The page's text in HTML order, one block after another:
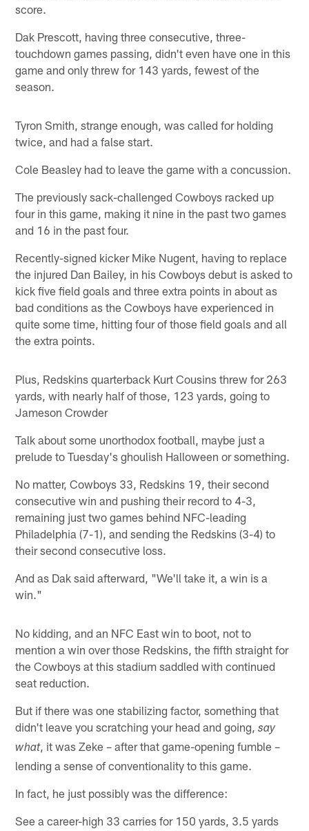
score.
Dak Prescott, having three consecutive, three-
touchdown games passing, didn't even have one in this
game and only threw for 143 yards, fewest of the
season.
Tyron Smith, strange enough, was called for holding
twice, and had a false start.
Cole Beasley had to leave the game with a concussion.
The previously sack-challenged Cowboys racked up
four in this game, making it nine in the past two games
and 16 in the past four.
Recently-signed kicker Mike Nugent, having to replace
the injured Dan Bailey, in his Cowboys debut is asked to
kick five field goals and three extra points in about as
bad conditions as the Cowboys have experienced in
quite some time, hitting four of those field goals and all
the extra points.
Plus, Redskins quarterback Kurt Cousins threw for 263
yards, with nearly half of those, 123 yards, going to
Jameson Crowder
Talk about some unorthodox football, maybe just a
prelude to Tuesday's ghoulish Halloween or something.
No matter, Cowboys 33, Redskins 19, their second
consecutive win and pushing their record to 4-3,
remaining just two games behind NFC-leading
Philadelphia (7-1), and sending the Redskins (3-4) to
their second consecutive loss.
And as Dak said afterward, "We'll take it, a win is a
win."
No kidding, and an NFC East win to boot, not to
mention a win over those Redskins, the fifth straight for
the Cowboys at this stadium saddled with continued
seat reduction.
But if there was one stabilizing factor, something that
didn't leave you scratching your head and going,say
what, it was Zeke – after that game-opening fumble –
lending a sense of conventionality to this game.
In fact, he just possibly was the difference:
See a career-high 33 carries for 150 yards, 3.5 yards